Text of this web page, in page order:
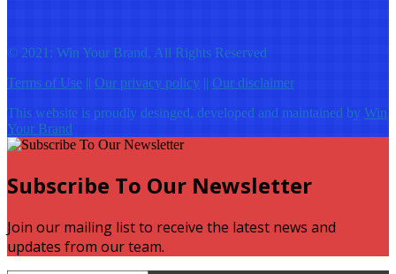
© 2021: Win Your Brand, All Rights Reserved
Terms of Use || Our privacy policy || Our disclaimer
This website is proudly desinged, developed and maintained by Win
Your Brand
Subscribe To Our Newsletter
Join our mailing list to receive the latest news and
updates from our team.